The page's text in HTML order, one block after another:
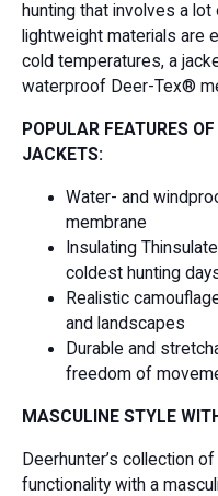
hunting that involves a
lightweight materials are
cold temperatures, a
waterproof Deer-Tex®
POPULAR FEATURES
JACKETS:
Water- and
membrane
Insulating
coldest hunting
Realistic
and landscapes
Durable and
freedom of
MASCULINE STYLE
Deerhunter’s collection
functionality with a